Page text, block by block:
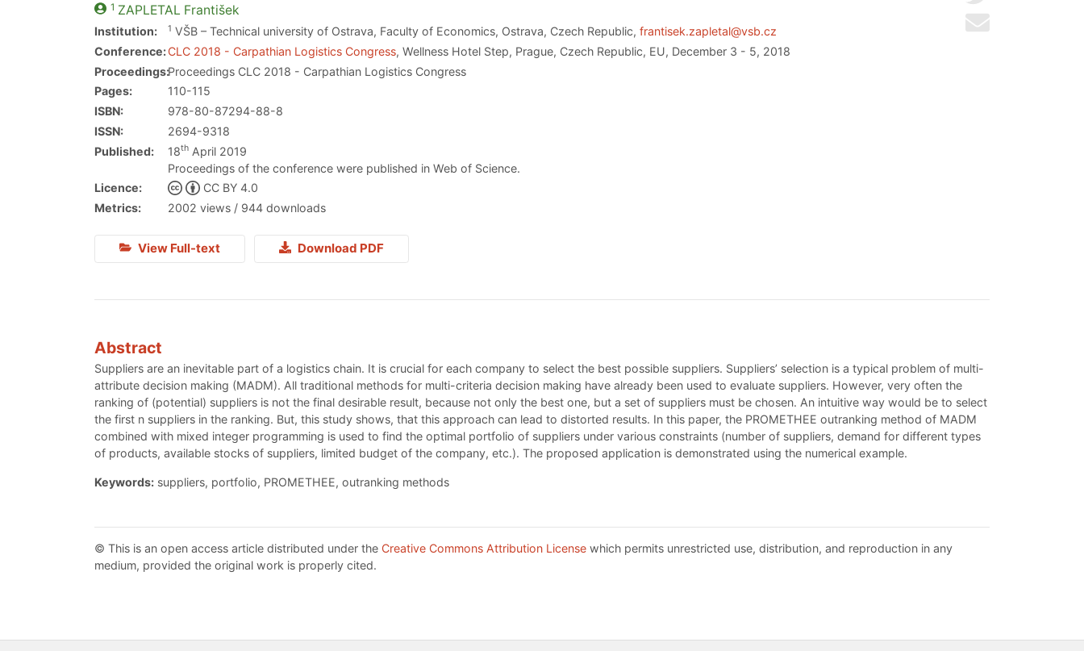
Send by email
1 ZAPLETAL František
Institution: 1 VŠB – Technical university of Ostrava, Faculty of Economics, Ostrava, Czech Republic,frantisek.zapletal@vsb.cz
Conference:CLC 2018 - Carpathian Logistics Congress, Wellness Hotel Step, Prague, Czech Republic, EU, December 3 - 5, 2018
Proceedings:Proceedings CLC 2018 - Carpathian Logistics Congress
Pages:
110-115
ISBN:
978-80-87294-88-8
ISSN:
2694-9318
Published:
18th April 2019
Proceedings of the conference were published in Web of Science.
Licence:
CC BY 4.0
Metrics:
2002 views / 944 downloads
View Full-text Download PDF
Abstract
Suppliers are an inevitable part of a logistics chain. It is crucial for each company to select the best possible suppliers. Suppliers’ selection is a typical problem of multi-
attribute decision making (MADM). All traditional methods for multi-criteria decision making have already been used to evaluate suppliers. However, very often the
ranking of (potential) suppliers is not the final desirable result, because not only the best one, but a set of suppliers must be chosen. An intuitive way would be to select
the first n suppliers in the ranking. But, this study shows, that this approach can lead to distorted results. In this paper, the PROMETHEE outranking method of MADM
combined with mixed integer programming is used to find the optimal portfolio of suppliers under various constraints (number of suppliers, demand for different types
of products, available stocks of suppliers, limited budget of the company, etc.). The proposed application is demonstrated using the numerical example.
Keywords: suppliers, portfolio, PROMETHEE, outranking methods
© This is an open access article distributed under the Creative Commons Attribution License which permits unrestricted use, distribution, and reproduction in any
medium, provided the original work is properly cited.